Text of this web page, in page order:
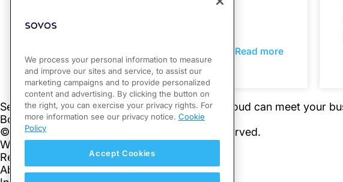
Read more
We process your personal information to measure
and improve our sites and service, to assist our
marketing campaigns and to provide personalized
content and advertising. By clicking the button on
the right, you can exercise your privacy rights. For
more information see our privacy notice. Cookie
Policy
Accept Cookies